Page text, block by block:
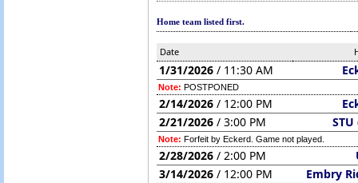
Home team listed first.
Date
1/31/2026 / 11:30 AM
Note: POSTPONED
2/14/2026 / 12:00 PM
2/21/2026 / 3:00 PM STU
Note: Forfeit by Eckerd. Game not played.
2/28/2026 / 2:00 PM
3/14/2026 / 12:00 PM
Embry